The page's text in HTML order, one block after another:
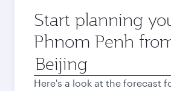
Start planning
Phnom Penh
Origin
city
Here's a look at the forecast